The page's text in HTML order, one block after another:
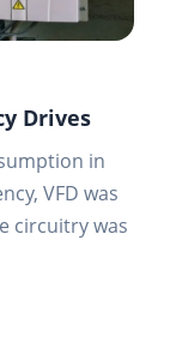
Drives
in
VFD was
circuitry was